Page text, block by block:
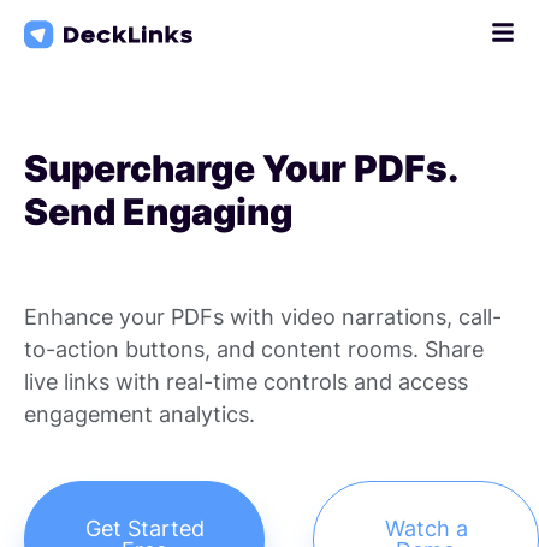
Skip
Supercharge Your PDFs.
Send Engaging
Enhance your PDFs with video narrations, call-
to-action buttons, and content rooms. Share
live links with real-time controls and access
engagement analytics.
Get Started
Watch a